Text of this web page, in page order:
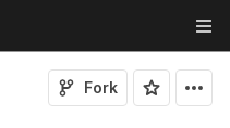
Fork